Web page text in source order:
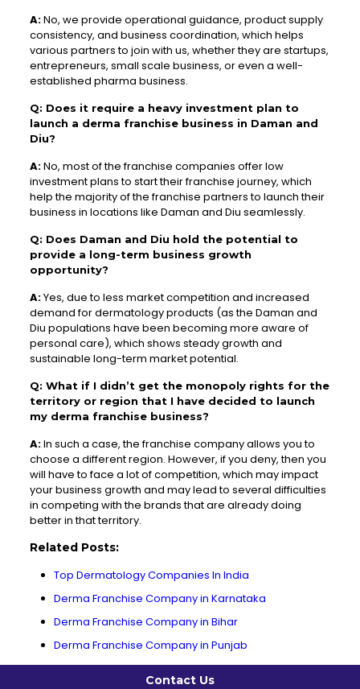
A:No, we provide operational guidance, product supply
consistency, and business coordination, which helps
various partners to join with us, whether they are startups,
entrepreneurs, small scale business, or even a well-
established pharma business.
Q: Does it require a heavy investment plan to
launch a derma franchise business in Daman and
Diu?
A:No, most of the franchise companies offer low
investment plans to start their franchise journey, which
help the majority of the franchise partners to launch their
business in locations like Daman and Diu seamlessly.
Q: Does Daman and Diu hold the potential to
provide a long-term business growth
opportunity?
A:Yes, due to less market competition and increased
demand for dermatology products (as the Daman and
Diu populations have been becoming more aware of
personal care), which shows steady growth and
sustainable long-term market potential.
Q: What if I didn’t get the monopoly rights for the
territory or region that I have decided to launch
my derma franchise business?
A:In such a case, the franchise company allows you to
choose a different region. However, if you deny, then you
will have to face a lot of competition, which may impact
your business growth and may lead to several difficulties
in competing with the brands that are already doing
better in that territory.
Related Posts:
Top Dermatology Companies In India
Derma Franchise Company in Karnataka
Derma Franchise Company in Bihar
Derma Franchise Company in Punjab
Contact Us